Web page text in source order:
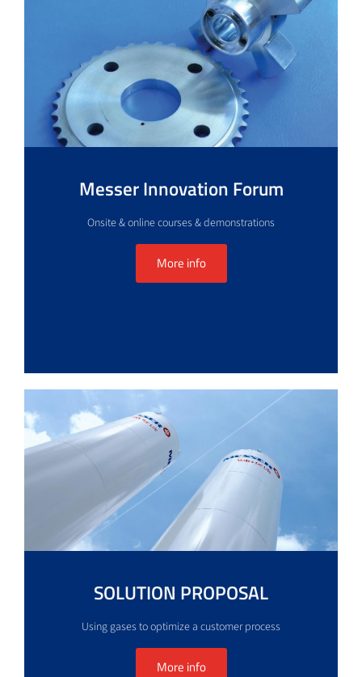
Messer Innovation Forum
Onsite & online courses & demonstrations
More info
SOLUTION PROPOSAL
Using gases to optimize a customer process
More info